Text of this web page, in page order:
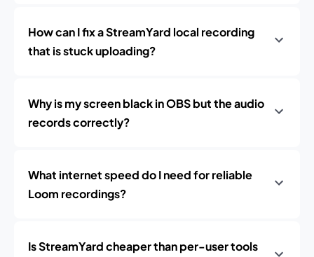
How can I fix a StreamYard local recording
that is stuck uploading?
Why is my screen black in OBS but the audio
records correctly?
What internet speed do I need for reliable
Loom recordings?
Is StreamYard cheaper than per-user tools